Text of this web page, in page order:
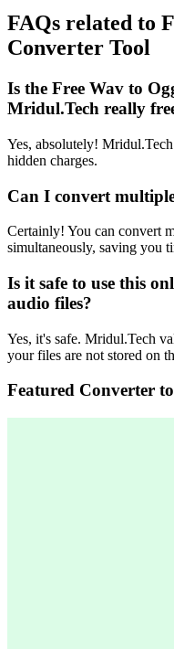
FAQs related to
Converter Tool
Is the Free Wav to
Mridul.Tech really
Yes, absolutely!
hidden charges.
Can I convert
Certainly! You can convert
simultaneously, saving you
Is it safe to use this
audio files?
Yes, it's safe. Mridul.Tech
your files are not stored on
Featured Converter